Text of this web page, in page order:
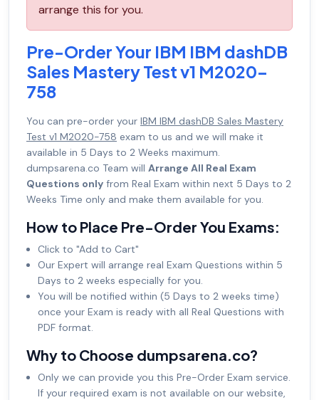
arrange this for you.
Pre-Order Your IBM IBM dashDB
Sales Mastery Test v1 M2020-
758
You can pre-order your IBM IBM dashDB Sales Mastery
Test v1 M2020-758 exam to us and we will make it
available in 5 Days to 2 Weeks maximum.
dumpsarena.co Team will Arrange All Real Exam
Questions only from Real Exam within next 5 Days to 2
Weeks Time only and make them available for you.
How to Place Pre-Order You Exams:
Click to "Add to Cart"
Our Expert will arrange real Exam Questions within 5
Days to 2 weeks especially for you.
You will be notified within (5 Days to 2 weeks time)
once your Exam is ready with all Real Questions with
PDF format.
Why to Choose dumpsarena.co?
Only we can provide you this Pre-Order Exam service.
If your required exam is not available on our website,